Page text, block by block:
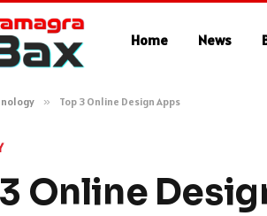
Home News
» Top 3 Online Design Apps
Online